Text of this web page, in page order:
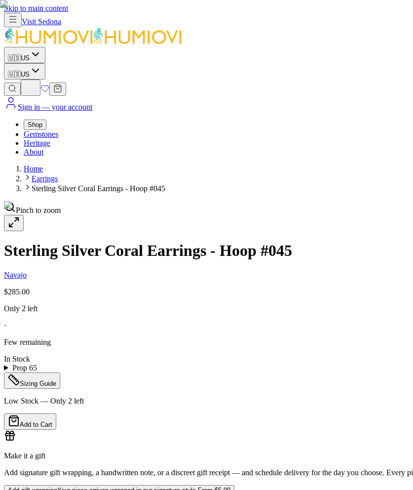
Skip to main content
Visit Sedona
🇺🇸US
🇺🇸US
Sign in — your account
Shop
Gemstones
Heritage
About
Home
Earrings
Sterling Silver Coral Earrings - Hoop #045
Pinch to zoom
Sterling Silver Coral Earrings - Hoop #045
Navajo
$285.00
Only 2 left
·
Few remaining
In Stock
Prop 65
Sizing Guide
Low Stock — Only 2 left
Add to Cart
Make it a gift
Add signature gift wrapping, a handwritten note, or a discreet gift receipt — and schedule delivery for the day you choose. Every